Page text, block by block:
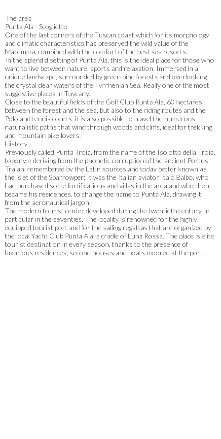
The area
Punta Ala - Scoglietto
One of the last corners of the Tuscan coast which for its morphology
and climatic characteristics has preserved the wild value of the
Maremma, combined with the comfort of the best sea resorts.
In the splendid setting of Punta Ala, this is the ideal place for those who
want to live between nature, sports and relaxation. Immersed in a
unique landscape, surrounded by green pine forests and overlooking
the crystal clear waters of the Tyrrhenian Sea. Really one of the most
suggestive places in Tuscany.
Close to the beautiful fields of the Golf Club Punta Ala, 60 hectares
between the forest and the sea, but also to the riding routes and the
Polo and tennis courts, it is also possible to travel the numerous
naturalistic paths that wind through woods and cliffs, ideal for trekking
and mountain bike lovers.
History
Previously called Punta Troia, from the name of the Isolotto della Troia,
toponym deriving from the phonetic corruption of the ancient Portus
Traiani remembered by the Latin sources and today better known as
the islet of the Sparrowper; It was the Italian aviator Italo Balbo, who
had purchased some fortifications and villas in the area and who then
became his residences, to change the name to Punta Ala, drawing it
from the aeronautical jargon.
The modern tourist center developed during the twentieth century, in
particular in the seventies. The locality is renowned for the highly
equipped tourist port and for the sailing regattas that are organized by
the local Yacht Club Punta Ala, a cradle of Luna Rossa. The place is elite
tourist destination in every season, thanks to the presence of
luxurious residences, second houses and boats moored at the port.